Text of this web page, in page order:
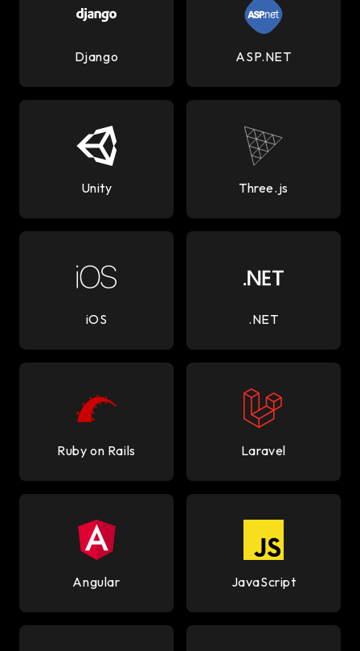
Django ASP.NET
Unity Three.js
iOS .NET
Ruby on Rails Laravel
Angular JavaScript